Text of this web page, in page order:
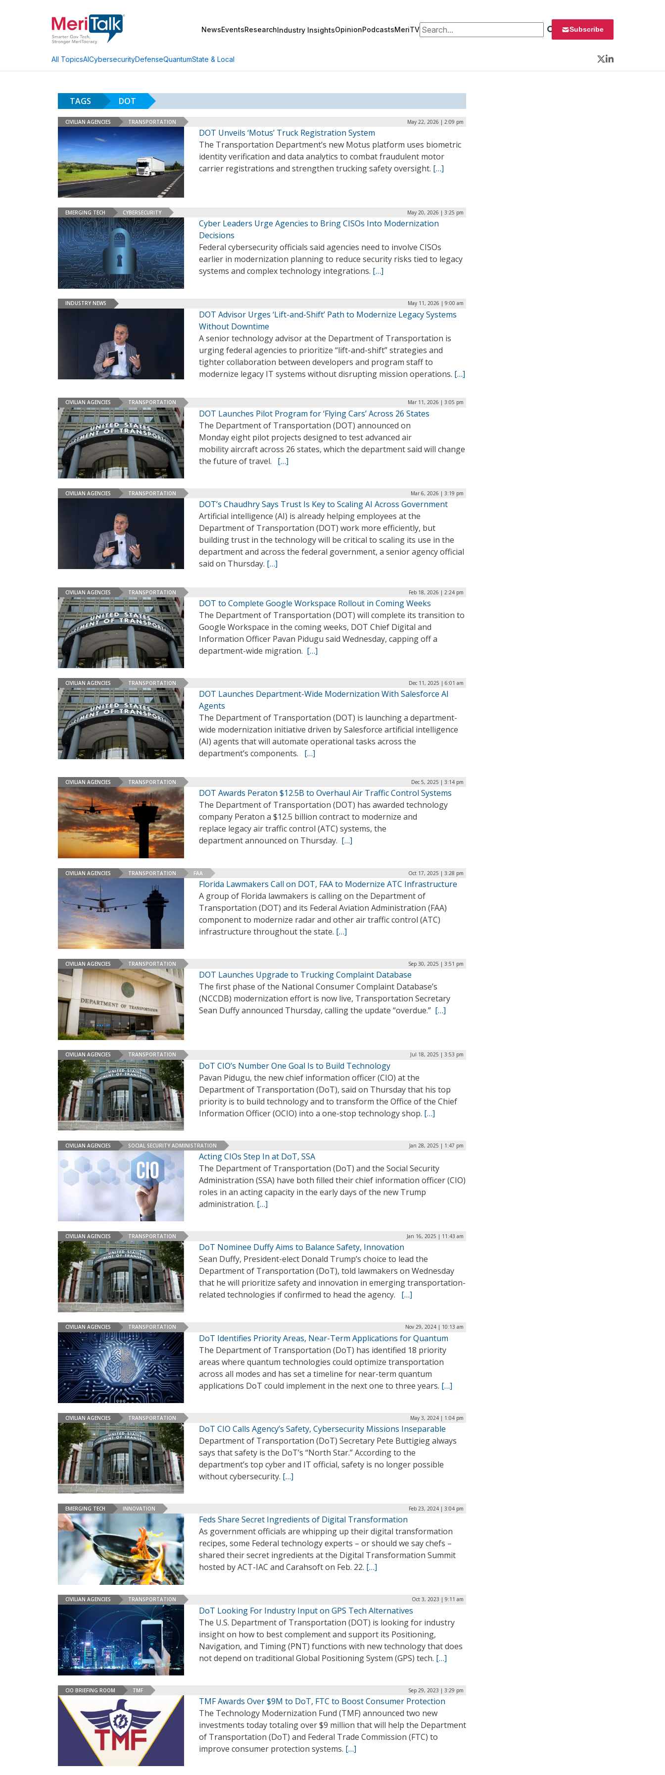
NewsEventsResearchIndustry InsightsOpinionPodcastsMeriTVSearch for: Subscribe
All TopicsAICybersecurityDefenseQuantumState & Local
Twitter
LinkedIn
TAGS DOT
CIVILIAN AGENCIES TRANSPORTATION May 22, 2026 | 2:09 pm
DOT Unveils ‘Motus’ Truck Registration System
The Transportation Department’s new Motus platform uses biometric
identity verification and data analytics to combat fraudulent motor
carrier registrations and strengthen trucking safety oversight. […]
EMERGING TECH CYBERSECURITY May 20, 2026 | 3:25 pm
Cyber Leaders Urge Agencies to Bring CISOs Into Modernization
Decisions
Federal cybersecurity officials said agencies need to involve CISOs
earlier in modernization planning to reduce security risks tied to legacy
systems and complex technology integrations. […]
INDUSTRY NEWS May 11, 2026 | 9:00 am
DOT Advisor Urges ‘Lift-and-Shift’ Path to Modernize Legacy Systems
Without Downtime
A senior technology advisor at the Department of Transportation is
urging federal agencies to prioritize “lift-and-shift” strategies and
tighter collaboration between developers and program staff to
modernize legacy IT systems without disrupting mission operations. […]
CIVILIAN AGENCIES TRANSPORTATION Mar 11, 2026 | 3:05 pm
DOT Launches Pilot Program for ‘Flying Cars’ Across 26 States
The Department of Transportation (DOT) announced on
Monday eight pilot projects designed to test advanced air
mobility aircraft across 26 states, which the department said will change
the future of travel. […]
CIVILIAN AGENCIES TRANSPORTATION Mar 6, 2026 | 3:19 pm
DOT’s Chaudhry Says Trust Is Key to Scaling AI Across Government
Artificial intelligence (AI) is already helping employees at the
Department of Transportation (DOT) work more efficiently, but
building trust in the technology will be critical to scaling its use in the
department and across the federal government, a senior agency official
said on Thursday. […]
CIVILIAN AGENCIES TRANSPORTATION Feb 18, 2026 | 2:24 pm
DOT to Complete Google Workspace Rollout in Coming Weeks
The Department of Transportation (DOT) will complete its transition to
Google Workspace in the coming weeks, DOT Chief Digital and
Information Officer Pavan Pidugu said Wednesday, capping off a
department-wide migration. […]
CIVILIAN AGENCIES TRANSPORTATION Dec 11, 2025 | 6:01 am
DOT Launches Department-Wide Modernization With Salesforce AI
Agents
The Department of Transportation (DOT) is launching a department-
wide modernization initiative driven by Salesforce artificial intelligence
(AI) agents that will automate operational tasks across the
department’s components. […]
CIVILIAN AGENCIES TRANSPORTATION Dec 5, 2025 | 3:14 pm
DOT Awards Peraton $12.5B to Overhaul Air Traffic Control Systems
The Department of Transportation (DOT) has awarded technology
company Peraton a $12.5 billion contract to modernize and
replace legacy air traffic control (ATC) systems, the
department announced on Thursday. […]
CIVILIAN AGENCIES TRANSPORTATION FAA Oct 17, 2025 | 3:28 pm
Florida Lawmakers Call on DOT, FAA to Modernize ATC Infrastructure
A group of Florida lawmakers is calling on the Department of
Transportation (DOT) and its Federal Aviation Administration (FAA)
component to modernize radar and other air traffic control (ATC)
infrastructure throughout the state. […]
CIVILIAN AGENCIES TRANSPORTATION Sep 30, 2025 | 3:51 pm
DOT Launches Upgrade to Trucking Complaint Database
The first phase of the National Consumer Complaint Database’s
(NCCDB) modernization effort is now live, Transportation Secretary
Sean Duffy announced Thursday, calling the update “overdue.” […]
CIVILIAN AGENCIES TRANSPORTATION Jul 18, 2025 | 3:53 pm
DoT CIO’s Number One Goal Is to Build Technology
Pavan Pidugu, the new chief information officer (CIO) at the
Department of Transportation (DoT), said on Thursday that his top
priority is to build technology and to transform the Office of the Chief
Information Officer (OCIO) into a one-stop technology shop. […]
CIVILIAN AGENCIES SOCIAL SECURITY ADMINISTRATION Jan 28, 2025 | 1:47 pm
Acting CIOs Step In at DoT, SSA
The Department of Transportation (DoT) and the Social Security
Administration (SSA) have both filled their chief information officer (CIO)
roles in an acting capacity in the early days of the new Trump
administration. […]
CIVILIAN AGENCIES TRANSPORTATION Jan 16, 2025 | 11:43 am
DoT Nominee Duffy Aims to Balance Safety, Innovation
Sean Duffy, President-elect Donald Trump’s choice to lead the
Department of Transportation (DoT), told lawmakers on Wednesday
that he will prioritize safety and innovation in emerging transportation-
related technologies if confirmed to head the agency. […]
CIVILIAN AGENCIES TRANSPORTATION Nov 29, 2024 | 10:13 am
DoT Identifies Priority Areas, Near-Term Applications for Quantum
The Department of Transportation (DoT) has identified 18 priority
areas where quantum technologies could optimize transportation
across all modes and has set a timeline for near-term quantum
applications DoT could implement in the next one to three years. […]
CIVILIAN AGENCIES TRANSPORTATION May 3, 2024 | 1:04 pm
DoT CIO Calls Agency’s Safety, Cybersecurity Missions Inseparable
Department of Transportation (DoT) Secretary Pete Buttigieg always
says that safety is the DoT’s “North Star.” According to the
department’s top cyber and IT official, safety is no longer possible
without cybersecurity. […]
EMERGING TECH INNOVATION Feb 23, 2024 | 3:04 pm
Feds Share Secret Ingredients of Digital Transformation
As government officials are whipping up their digital transformation
recipes, some Federal technology experts – or should we say chefs –
shared their secret ingredients at the Digital Transformation Summit
hosted by ACT-IAC and Carahsoft on Feb. 22. […]
CIVILIAN AGENCIES TRANSPORTATION Oct 3, 2023 | 9:11 am
DoT Looking For Industry Input on GPS Tech Alternatives
The U.S. Department of Transportation (DOT) is looking for industry
insight on how to best complement and support its Positioning,
Navigation, and Timing (PNT) functions with new technology that does
not depend on traditional Global Positioning System (GPS) tech. […]
CIO BRIEFING ROOM TMF Sep 29, 2023 | 3:29 pm
TMF Awards Over $9M to DoT, FTC to Boost Consumer Protection
The Technology Modernization Fund (TMF) announced two new
investments today totaling over $9 million that will help the Department
of Transportation (DoT) and Federal Trade Commission (FTC) to
improve consumer protection systems. […]